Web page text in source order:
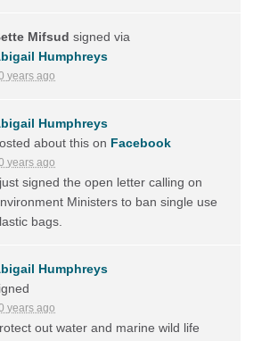
Mifsud signed via
Humphreys
years ago
Humphreys
about this on Facebook
years ago
signed the open letter calling on
Ministers to ban single use
bags.
Humphreys
years ago
out water and marine wild life